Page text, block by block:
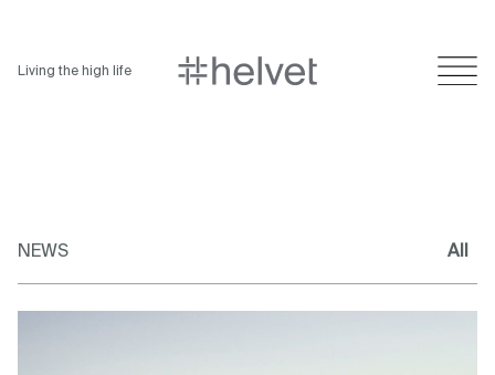
Living the high life
NEWS All